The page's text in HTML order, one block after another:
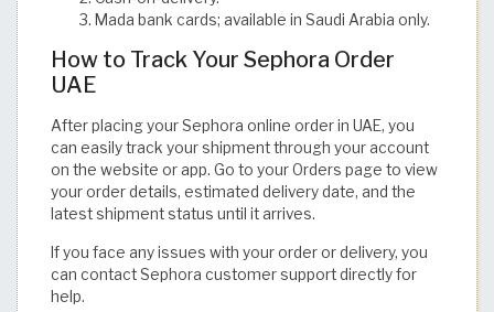
Mada bank cards; available in Saudi Arabia only.
How to Track Your Sephora Order
UAE
After placing your Sephora online order in UAE, you
can easily track your shipment through your account
on the website or app. Go to your Orders page to view
your order details, estimated delivery date, and the
latest shipment status until it arrives.
If you face any issues with your order or delivery, you
can contact Sephora customer support directly for
help.